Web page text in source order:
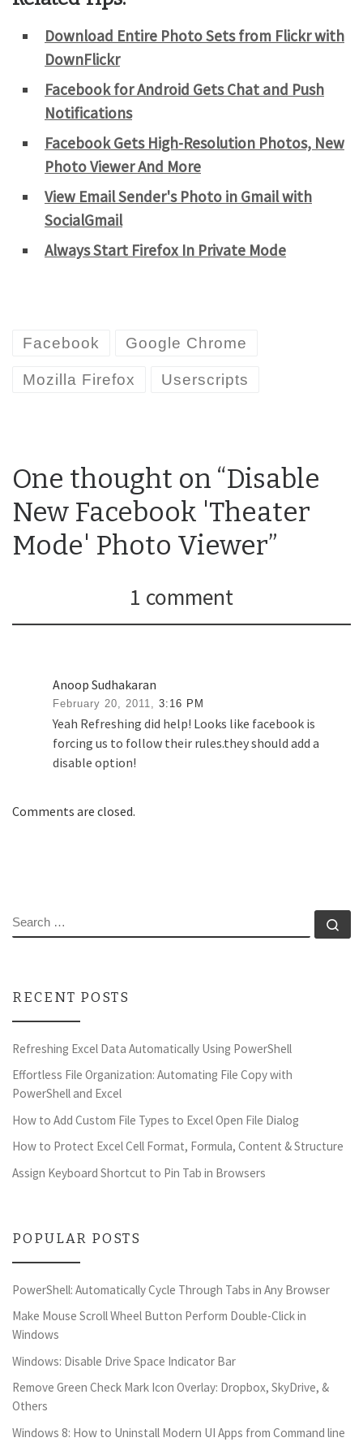
Download Entire Photo Sets from Flickr with
DownFlickr
Facebook for Android Gets Chat and Push
Notifications
Facebook Gets High-Resolution Photos, New
Photo Viewer And More
View Email Sender's Photo in Gmail with
SocialGmail
Always Start Firefox In Private Mode
Facebook Google Chrome
Mozilla Firefox Userscripts
One thought on “Disable
New Facebook 'Theater
Mode' Photo Viewer”
1 comment
Anoop Sudhakaran
February 20, 2011, 3:16 PM
Yeah Refreshing did help! Looks like facebook is
forcing us to follow their rules.they should add a
disable option!
Comments are closed.
SEARCH
RECENT POSTS
Refreshing Excel Data Automatically Using PowerShell
Effortless File Organization: Automating File Copy with
PowerShell and Excel
How to Add Custom File Types to Excel Open File Dialog
How to Protect Excel Cell Format, Formula, Content & Structure
Assign Keyboard Shortcut to Pin Tab in Browsers
POPULAR POSTS
PowerShell: Automatically Cycle Through Tabs in Any Browser
Make Mouse Scroll Wheel Button Perform Double-Click in
Windows
Windows: Disable Drive Space Indicator Bar
Remove Green Check Mark Icon Overlay: Dropbox, SkyDrive, &
Others
Windows 8: How to Uninstall Modern UI Apps from Command line